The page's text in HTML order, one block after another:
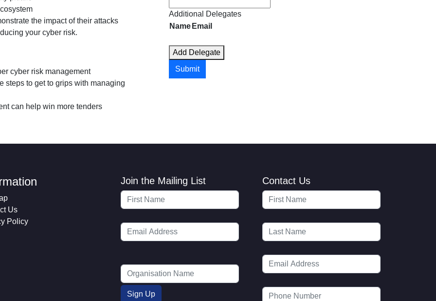
the impact of their attacks
your cyber risk.
cyber risk management
steps to get to grips with managing
can help win more tenders
Additional Delegates
Name Email
c
t
Add Delegate
Submit
Us
Policy
Join the Mailing List Contact Us